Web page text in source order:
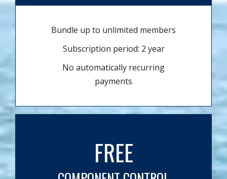
Bundle up to unlimited members
Subscription period: 2 year
No automatically recurring
payments
FREE